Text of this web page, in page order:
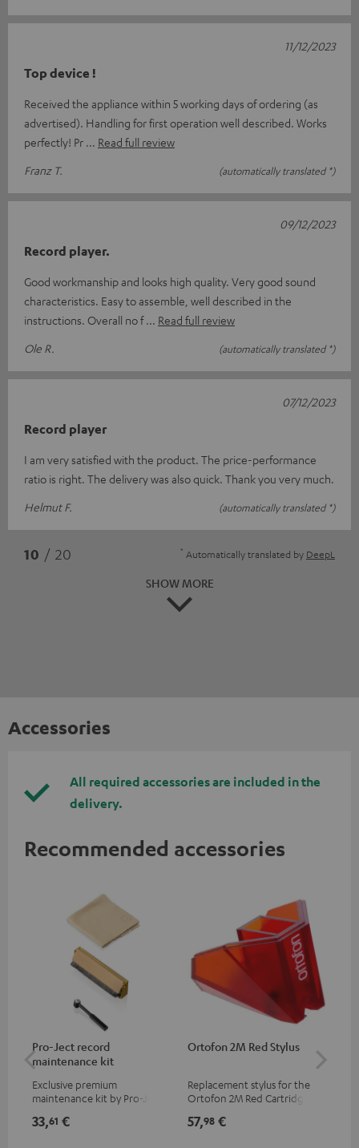
Top device !
Received the appliance within 5 working days of ordering (as
advertised). Handling for first operation well described. Works
perfectly! Pr
Read full review
Franz T.
(automatically translated *)
11/12/2023
Record player.
Good workmanship and looks high quality. Very good sound
characteristics. Easy to assemble, well described in the
instructions. Overall no f
Read full review
Ole R.
(automatically translated *)
09/12/2023
Record player
I am very satisfied with the product. The price-performance
ratio is right. The delivery was also quick. Thank you very much.
Helmut F.
(automatically translated *)
07/12/2023
10 / 20 * Automatically translated by DeepL
SHOW MORE
Accessories
All required accessories are included in the
delivery.
Recommended accessories
Pro-Ject record
maintenance kit
Exclusive premium
maintenance kit by Pro-Ject
players, available only from
33,61 €
Ortofon 2M Red Stylus
Replacement stylus for the
Ortofon 2M Red Cartridge
57,98 €